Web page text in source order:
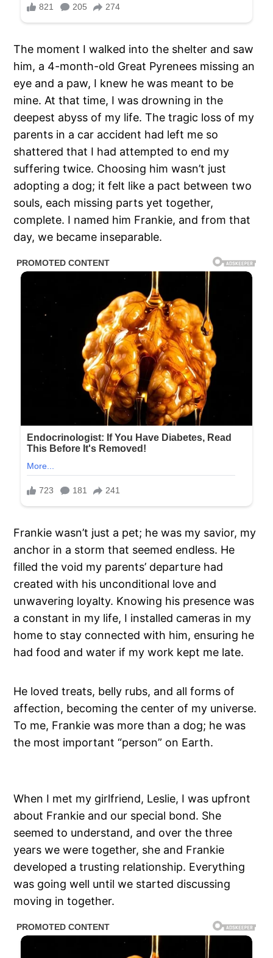
The moment I walked into the shelter and saw
him, a 4-month-old Great Pyrenees missing an
eye and a paw, I knew he was meant to be
mine. At that time, I was drowning in the
deepest abyss of my life. The tragic loss of my
parents in a car accident had left me so
shattered that I had attempted to end my
suffering twice. Choosing him wasn’t just
adopting a dog; it felt like a pact between two
souls, each missing parts yet together,
complete. I named him Frankie, and from that
day, we became inseparable.
Frankie wasn’t just a pet; he was my savior, my
anchor in a storm that seemed endless. He
filled the void my parents’ departure had
created with his unconditional love and
unwavering loyalty. Knowing his presence was
a constant in my life, I installed cameras in my
home to stay connected with him, ensuring he
had food and water if my work kept me late.
He loved treats, belly rubs, and all forms of
affection, becoming the center of my universe.
To me, Frankie was more than a dog; he was
the most important “person” on Earth.
When I met my girlfriend, Leslie, I was upfront
about Frankie and our special bond. She
seemed to understand, and over the three
years we were together, she and Frankie
developed a trusting relationship. Everything
was going well until we started discussing
moving in together.